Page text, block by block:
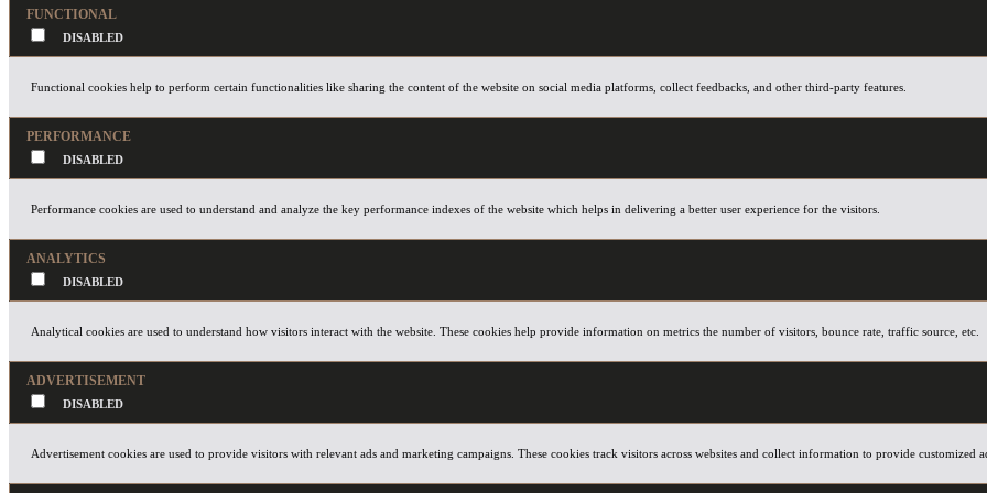
FUNCTIONAL
Functional cookies help to perform certain functionalities like sharing the content of the website on social media platforms, collect feedbacks, and other third-party features.
PERFORMANCE
Performance cookies are used to understand and analyze the key performance indexes of the website which helps in delivering a better user experience for the visitors.
ANALYTICS
Analytical cookies are used to understand how visitors interact with the website. These cookies help provide information on metrics the number of visitors, bounce rate, traffic source, etc.
ADVERTISEMENT
Advertisement cookies are used to provide visitors with relevant ads and marketing campaigns. These cookies track visitors across websites and collect information to provide customized